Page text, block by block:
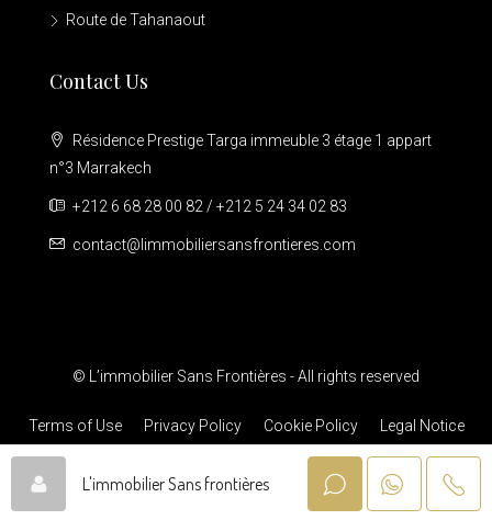
Route de Tahanaout
Contact Us
Résidence Prestige Targa immeuble 3 étage 1 appart
n°3 Marrakech
+212 6 68 28 00 82 / +212 5 24 34 02 83
contact@limmobiliersansfrontieres.com
© L’immobilier Sans Frontières - All rights reserved
Terms of Use Privacy Policy Cookie Policy Legal Notice
L'immobilier Sans frontières